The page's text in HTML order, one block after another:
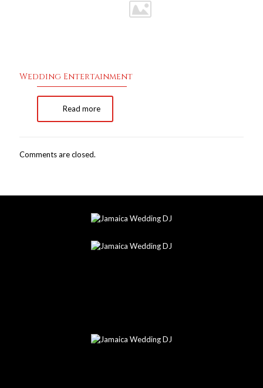
Wedding Entertainment
Read more
Comments are closed.